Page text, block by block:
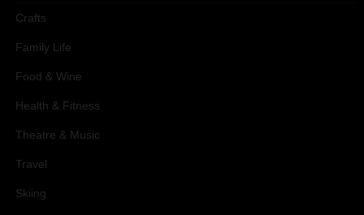
Crafts
Family Life
Food & Wine
Health & Fitness
Theatre & Music
Travel
Skiing